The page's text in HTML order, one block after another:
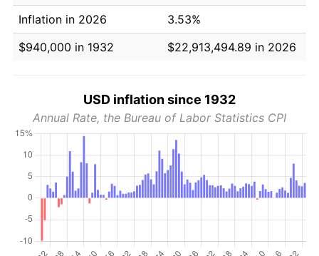
Inflation in 2026
3.53%
$940,000 in 1932
$22,913,494.89 in 2026
USD inflation since 1932
Annual Rate, the Bureau of Labor Statistics CPI